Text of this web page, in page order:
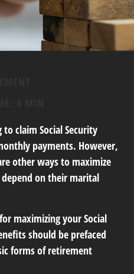
claim Social Security
payments. However,
other ways to maximize
on their marital
maximizing your Social
should be prefaced
forms of retirement